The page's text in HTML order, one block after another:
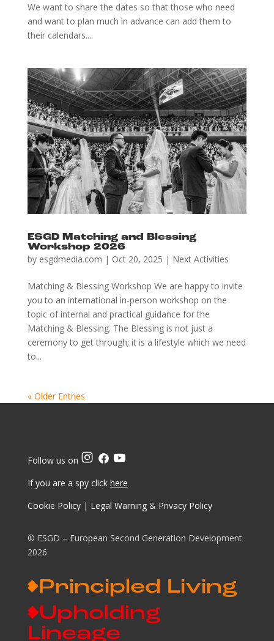
We want to share the dates so that those who need
and want to plan much in advance can add them to
their calendars....
ESGD Matching and Blessing
Workshop 2026
by esgdmedia.com | Oct 20, 2025 | Next Activities
Matching & Blessing Workshop We are happy to invite
you to an international in-person workshop on the
topic of internal and practical guidance for the
Matching & Blessing. The Blessing is not just a
ceremony to get through; it is a lifestyle which we need
to...
« Older Entries
Follow us on
If you are a spy click here
Cookie Policy| Legal Warning & Privacy Policy
© ESGD – European Second Generation Development
2026
Principled Living
Upholding
Lineage